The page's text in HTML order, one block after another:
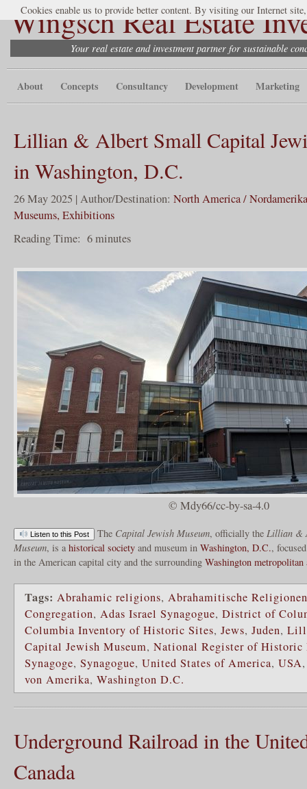
Wingsch Real Estate
Your real estate and investment partner for sustainable
About Concepts Consultancy Development Marketing
Lillian & Albert Small Capital
in Washington, D.C.
26 May 2025 | Author/Destination: North America / Nordamerika
Museums, Exhibitions
Reading Time: 6minutes
© Mdy66/cc-by-sa-4.0
Listen to this Post The Capital Jewish Museum, officially the Lillian &
Museum, is a historical society and museum in Washington, D.C.,
in the American capital city and the surrounding Washington metropolitan
Tags: Abrahamic religions, Abrahamitische Religionen
Congregation, Adas Israel Synagogue, District of
Columbia Inventory of Historic Sites, Jews, Juden,
Capital Jewish Museum, National Register of Historic
Synagoge, Synagogue, United States of America, USA
von Amerika, Washington D.C.
Underground Railroad in the
Canada
Cookies enable us to provide better content. By visiting our Internet